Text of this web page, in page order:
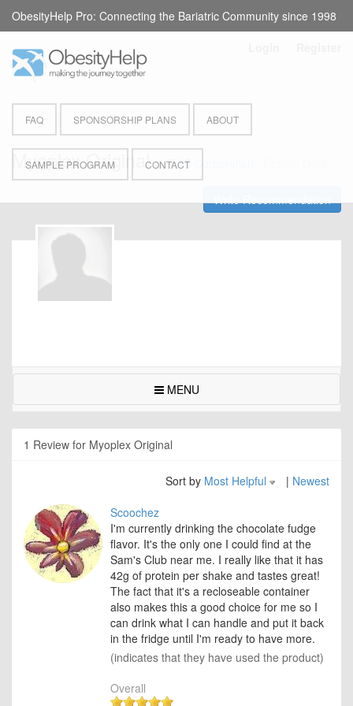
FAQ SPONSORSHIP PLANS ABOUT
SAMPLE PROGRAM CONTACT
ObesityHelp Pro: Connecting the Bariatric Community since 1998
Myoplex OriginalbyEAS Corporation
Write Recommendation
MENU
1 Review for Myoplex Original
Sort by Most Helpful | Newest
Scoochez
I'm currently drinking the chocolate fudge
flavor. It's the only one I could find at the
Sam's Club near me. I really like that it has
42g of protein per shake and tastes great!
The fact that it's a recloseable container
also makes this a good choice for me so I
can drink what I can handle and put it back
in the fridge until I'm ready to have more.
(indicates that they have used the product)
Overall